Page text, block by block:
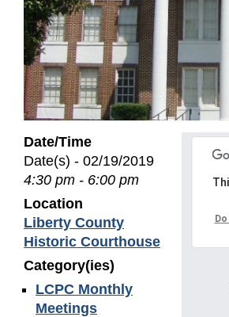
Date/Time
Date(s) - 02/19/2019
4:30 pm - 6:00 pm
Location
Liberty County
Historic Courthouse
Category(ies)
LCPC Monthly
Meetings